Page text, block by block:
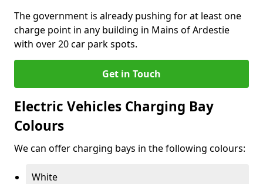
The government is already pushing for at least one
charge point in any building in Mains of Ardestie
with over 20 car park spots.
Get in Touch
Electric Vehicles Charging Bay
Colours
We can offer charging bays in the following colours:
White